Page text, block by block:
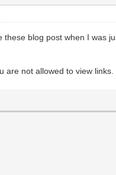
blog post when I was
are not allowed to view links.